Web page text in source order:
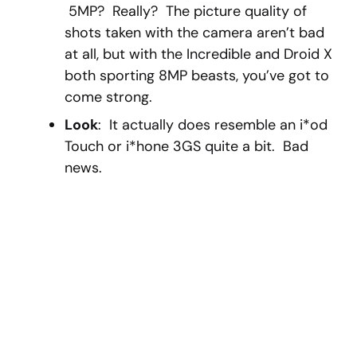
5MP? Really? The picture quality of
shots taken with the camera aren’t bad
at all, but with the Incredible and Droid X
both sporting 8MP beasts, you’ve got to
come strong.
Look: It actually does resemble an i*od
Touch or i*hone 3GS quite a bit. Bad
news.